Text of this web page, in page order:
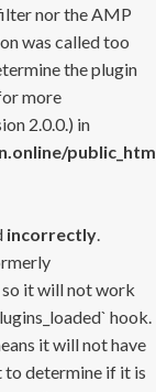
nor the AMP
was called too
the plugin
more
2.0.0.) in
incorrectly.
so it will not work
hook.
it will not have
to determine if it is